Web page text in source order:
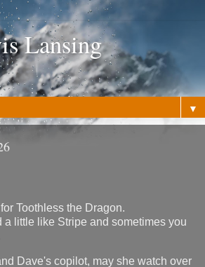
Lansing
▼
Toothless the Dragon.
a little like Stripe and sometimes you
Dave's copilot, may she watch over